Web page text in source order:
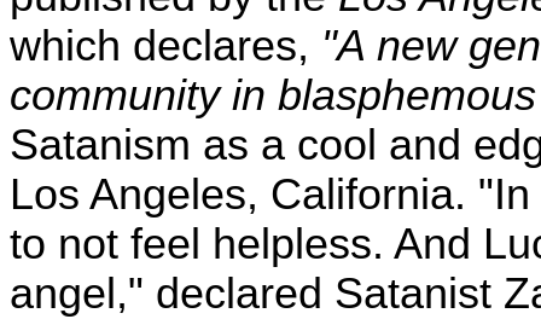
which declares, "A new
community in
Satanism as a cool and
Los Angeles, California.
to not feel helpless. And
angel," declared Satanist